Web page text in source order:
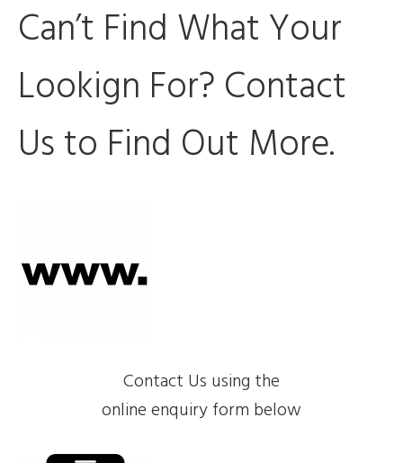
Can’t Find What Your
Lookign For? Contact
Us to Find Out More.
Contact Us using the
online enquiry form below